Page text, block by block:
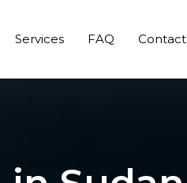
Services FAQ Contact